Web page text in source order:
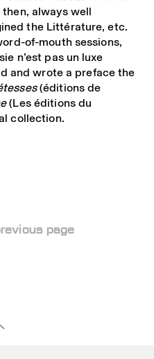
always well
the Littérature, etc.
of-mouth sessions,
n’est pas un luxe
and wrote a preface the
(éditions de
(Les éditions du
collection.
page